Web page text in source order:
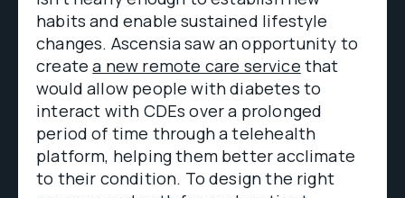
habits and enable sustained lifestyle
changes. Ascensia saw an opportunity to
createa new remote care service that
would allow people with diabetes to
interact with CDEs over a prolonged
period of time through a telehealth
platform, helping them better acclimate
to their condition. To design the right